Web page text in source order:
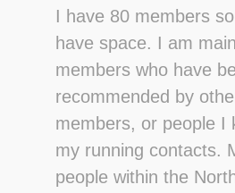
I have 80 members
have space. I am
members who have
recommended by
members, or people I
my running contacts.
people within the